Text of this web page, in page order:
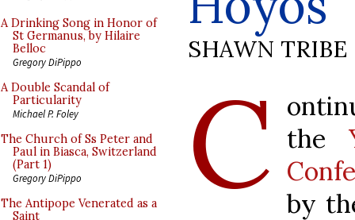
A Drinking Song in Honor of
St Germanus, by Hilaire
Belloc
Gregory DiPippo
A Double Scandal of
Particularity
Michael P. Foley
The Church of Ss Peter and
Paul in Biasca, Switzerland
(Part 1)
Gregory DiPippo
The Antipope Venerated as a
Saint
SHAWN TRIBE
C the
by